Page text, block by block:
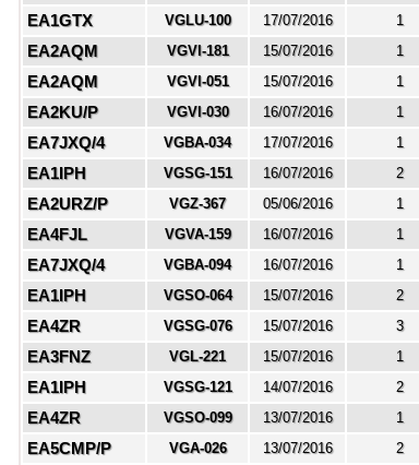
EA1GTX
VGLU-100 17/07/2016 1
EA2AQM
VGVI-181 15/07/2016 1
EA2AQM
VGVI-051 15/07/2016 1
EA2KU/P
VGVI-030 16/07/2016 1
EA7JXQ/4
VGBA-034 17/07/2016 1
EA1IPH
VGSG-151 16/07/2016 2
EA2URZ/P
VGZ-367 05/06/2016 1
EA4FJL
VGVA-159 16/07/2016 1
EA7JXQ/4
VGBA-094 16/07/2016 1
EA1IPH
VGSO-064 15/07/2016 2
EA4ZR
VGSG-076 15/07/2016 3
EA3FNZ
VGL-221 15/07/2016 1
EA1IPH
VGSG-121 14/07/2016 2
EA4ZR
VGSO-099 13/07/2016 1
EA5CMP/P
VGA-026 13/07/2016 2